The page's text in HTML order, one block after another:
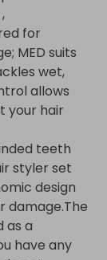
for
(‘My
be happy
】When
noise is
heat
for
MED suits
wet,
allows
your hair
teeth
styler set
design
damage.The
as a
have any